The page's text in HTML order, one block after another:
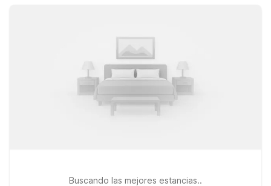
longer, Studio 6 Extended Stay - Ocean Springs, MS provides
a welcoming home base for extended visits. All of our
locations are pet-friendly, so your four-legged travel
companions are welcome too. Whether you’re here for
business, a beach getaway, or a quick overnight stay, our
nearby Motel 6 and Studio 6 properties make it easy to enjoy
Buscando las mejores estancias..